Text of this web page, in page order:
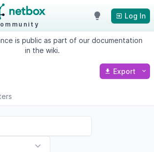
Log In
is public as part of our documentation
in the wiki.
Export